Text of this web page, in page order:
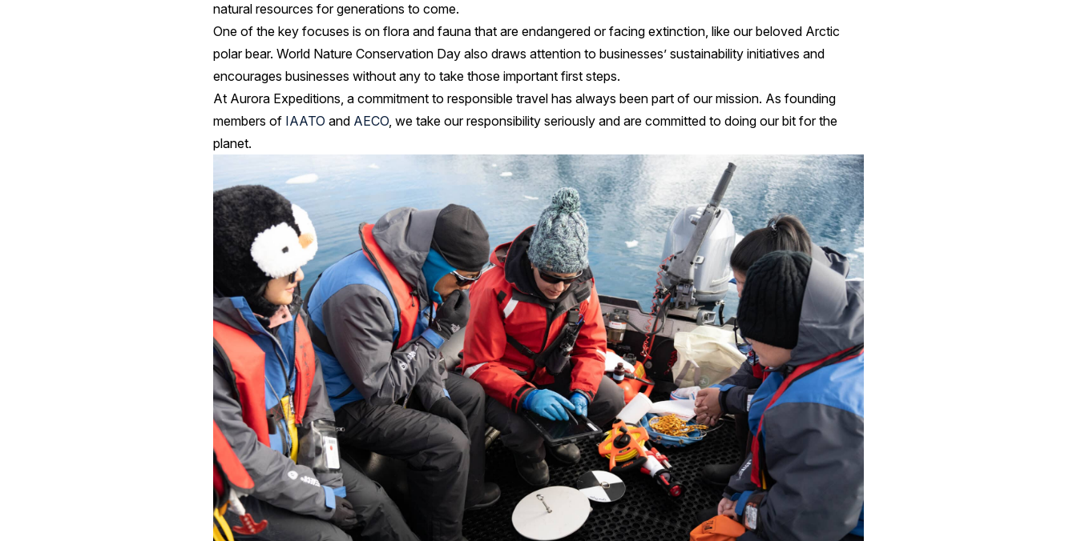
natural resources for generations to come.
One of the key focuses is on flora and fauna that are endangered or facing extinction, like our beloved Arctic
polar bear. World Nature Conservation Day also draws attention to businesses’ sustainability initiatives and
encourages businesses without any to take those important first steps.
At Aurora Expeditions, a commitment to responsible travel has always been part of our mission. As founding
members of IAATO and AECO, we take our responsibility seriously and are committed to doing our bit for the
planet.